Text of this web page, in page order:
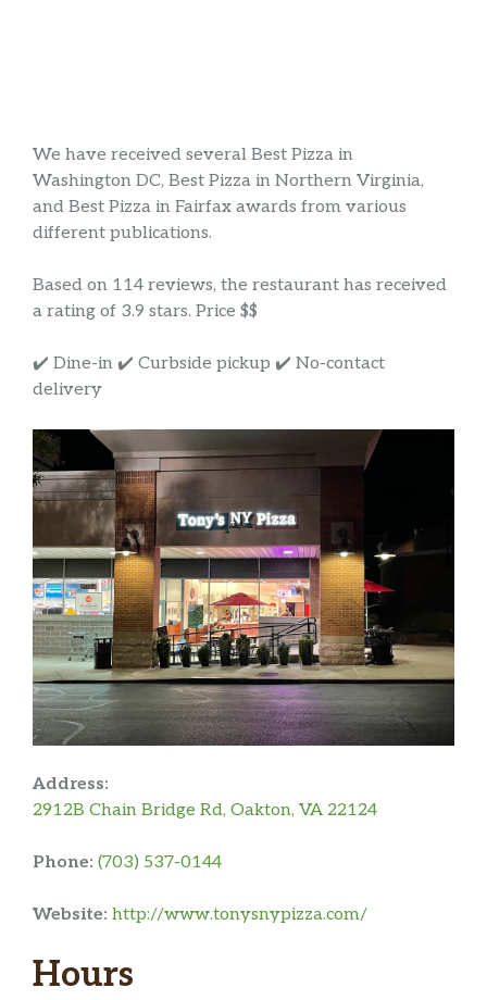
We have received several Best Pizza in
Washington DC, Best Pizza in Northern Virginia,
and Best Pizza in Fairfax awards from various
different publications.
Based on 114 reviews, the restaurant has received
a rating of 3.9 stars. Price $$
✔️ Dine-in ✔️ Curbside pickup ✔️ No-contact
delivery
Address:
2912B Chain Bridge Rd, Oakton, VA 22124
Phone: (703) 537-0144
Website: http://www.tonysnypizza.com/
Hours